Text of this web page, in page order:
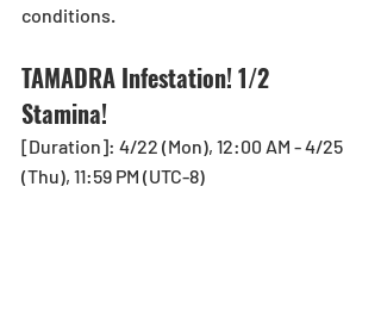
conditions.
TAMADRA Infestation! 1/2
Stamina!
[Duration]: 4/22 (Mon), 12:00 AM - 4/25
(Thu), 11:59 PM (UTC-8)